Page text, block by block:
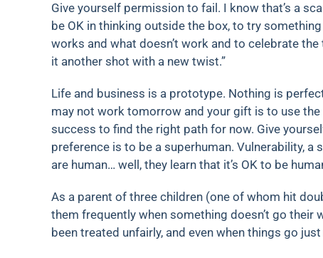
Give yourself permission to fail. I know that’s a
be OK in thinking outside the box, to try
works and what doesn’t work and to celebrate
it another shot with a new twist.”
Life and business is a prototype. Nothing is
may not work tomorrow and your gift is to use
success to find the right path for now. Give
preference is to be a superhuman. Vulnerability,
are human… well, they learn that it’s OK to be
As a parent of three children (one of whom hit
them frequently when something doesn’t go their
been treated unfairly, and even when things go